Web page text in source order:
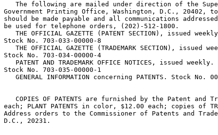
The following are mailed under direction of the
Government Printing Office, Washington, D.C., 20402,
should be made payable and all communications
be used for telephone orders, (202)-512-1800.
THE OFFICIAL GAZETTE (PATENT SECTION), issued
Stock No. 703-033-00000-8
THE OFFICIAL GAZETTE (TRADEMARK SECTION), issued
Stock No. 703-034-00000-4
   PATENT AND TRADEMARK OFFICE NOTICES, issued weekly.
Stock No. 703-035-00000-1
GENERAL INFORMATION concerning PATENTS. Stock No.
COPIES OF PATENTS are furnished by the Patent and
each; PLANT PATENTS in color, $12.00 each; copies of
Address orders to the Commissioner of Patents and
D.C., 20231.